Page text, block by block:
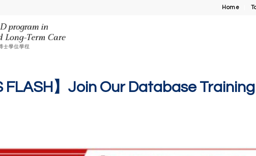
Home
FLASH】Join Our Database Training